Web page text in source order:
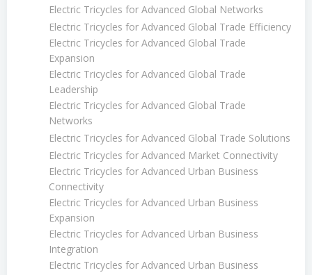
Electric Tricycles for Advanced Global Networks
Electric Tricycles for Advanced Global Trade Efficiency
Electric Tricycles for Advanced Global Trade
Expansion
Electric Tricycles for Advanced Global Trade
Leadership
Electric Tricycles for Advanced Global Trade
Networks
Electric Tricycles for Advanced Global Trade Solutions
Electric Tricycles for Advanced Market Connectivity
Electric Tricycles for Advanced Urban Business
Connectivity
Electric Tricycles for Advanced Urban Business
Expansion
Electric Tricycles for Advanced Urban Business
Integration
Electric Tricycles for Advanced Urban Business